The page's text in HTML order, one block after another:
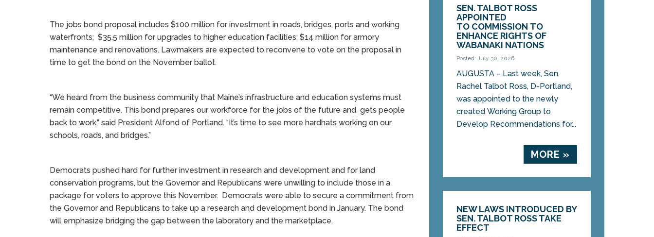
The jobs bond proposal includes $100 million for investment in roads, bridges, ports and working
waterfronts; $35.5 million for upgrades to higher education facilities; $14 million for armory
maintenance and renovations. Lawmakers are expected to reconvene to vote on the proposal in
time to get the bond on the November ballot.
“We heard from the business community that Maine’s infrastructure and education systems must
remain competitive. This bond prepares our workforce for the jobs of the future and gets people
back to work,” said President Alfond of Portland. “It’s time to see more hardhats working on our
schools, roads, and bridges.”
Democrats pushed hard for further investment in research and development and for land
conservation programs, but the Governor and Republicans were unwilling to include those in a
package for voters to approve this November. Democrats were able to secure a commitment from
the Governor and Republicans to take up a research and development bond in January. The bond
will emphasize bridging the gap between the laboratory and the marketplace.
SEN. TALBOT ROSS
APPOINTED
TO COMMISSION TO
ENHANCE RIGHTS OF
WABANAKI NATIONS
Posted: July 30, 2026
AUGUSTA – Last week, Sen.
Rachel Talbot Ross, D-Portland,
was appointed to the newly
created Working Group to
Develop Recommendations for...
MORE »
NEW LAWS INTRODUCED BY
SEN. TALBOT ROSS TAKE
EFFECT